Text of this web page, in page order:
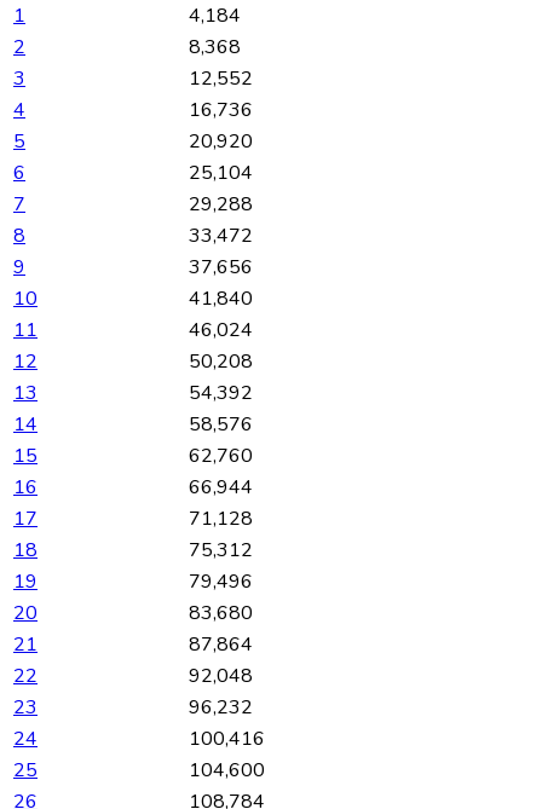
1
4,184
2
8,368
3
12,552
4
16,736
5
20,920
6
25,104
7
29,288
8
33,472
9
37,656
10
41,840
11
46,024
12
50,208
13
54,392
14
58,576
15
62,760
16
66,944
17
71,128
18
75,312
19
79,496
20
83,680
21
87,864
22
92,048
23
96,232
24
100,416
25
104,600
26
108,784